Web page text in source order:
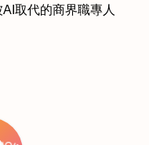
取代的商界職專人